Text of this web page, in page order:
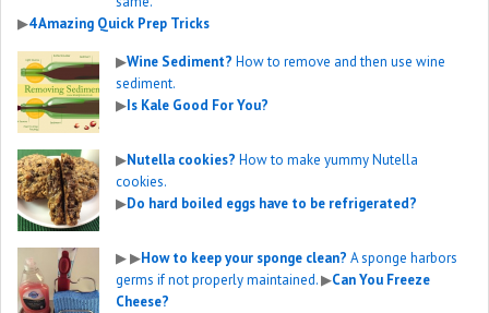
▶4 Amazing Quick Prep Tricks
▶Wine Sediment? How to remove and then use wine
sediment.
▶Is Kale Good For You?
▶Nutella cookies? How to make yummy Nutella
cookies.
▶Do hard boiled eggs have to be refrigerated?
▶▶How to keep your sponge clean? A sponge harbors
germs if not properly maintained.▶Can You Freeze
Cheese?